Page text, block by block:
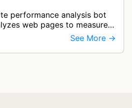
performance analysis bot
web pages to measure
Using PageSpeed and
generates perform…
See More →